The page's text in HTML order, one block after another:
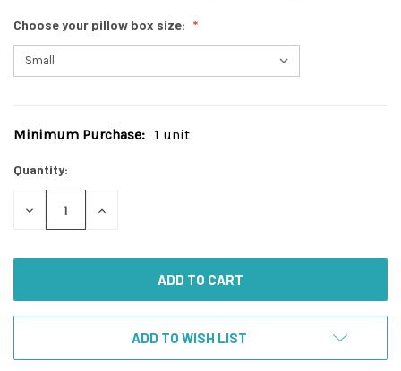
Choose your pillow box size:
Current
Minimum Purchase: 1 unit
Quantity:
DECREASE
INCREASE
ADD TO WISH LIST